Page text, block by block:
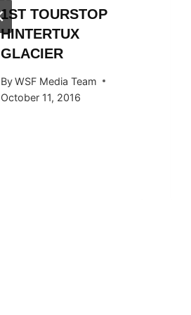
1ST TOURSTOP
HINTERTUX
GLACIER
ByWSF Media Team
October 11, 2016